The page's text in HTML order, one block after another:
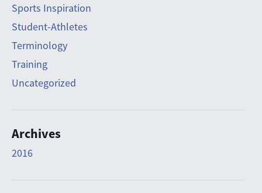
Sports Inspiration
Student-Athletes
Terminology
Training
Uncategorized
Archives
2016